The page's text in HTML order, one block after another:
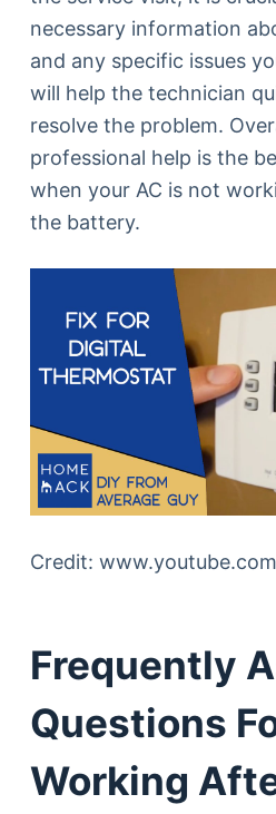
necessary information
and any specific issues
will help the technician
resolve the problem.
professional help is the
when your AC is not
the battery.
Credit: www.youtube.com
Frequently
Questions
Working